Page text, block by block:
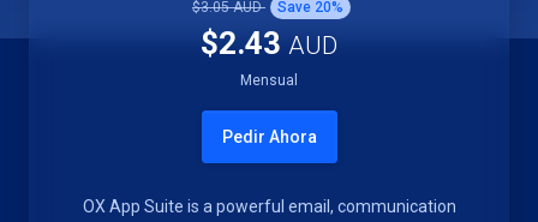
$3.05 AUD Save 20%
$2.43 AUD
Mensual
Pedir Ahora
OX App Suite is a powerful email, communication